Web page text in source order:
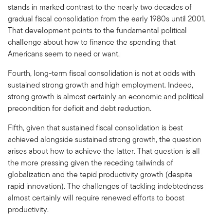
stands in marked contrast to the nearly two decades of
gradual fiscal consolidation from the early 1980s until 2001.
That development points to the fundamental political
challenge about how to finance the spending that
Americans seem to need or want.
Fourth, long-term fiscal consolidation is not at odds with
sustained strong growth and high employment. Indeed,
strong growth is almost certainly an economic and political
precondition for deficit and debt reduction.
Fifth, given that sustained fiscal consolidation is best
achieved alongside sustained strong growth, the question
arises about how to achieve the latter. That question is all
the more pressing given the receding tailwinds of
globalization and the tepid productivity growth (despite
rapid innovation). The challenges of tackling indebtedness
almost certainly will require renewed efforts to boost
productivity.